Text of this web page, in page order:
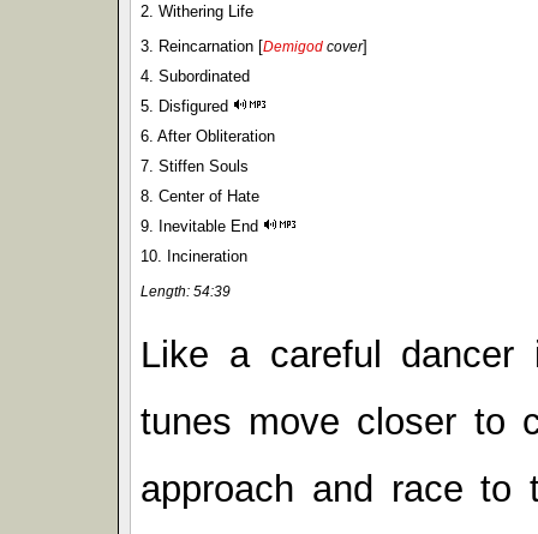
2. Withering Life
3. Reincarnation [Demigod cover]
4. Subordinated
5. Disfigured
6. After Obliteration
7. Stiffen Souls
8. Center of Hate
9. Inevitable End
10. Incineration
Length: 54:39
Like a careful dancer
tunes move closer to
approach and race to